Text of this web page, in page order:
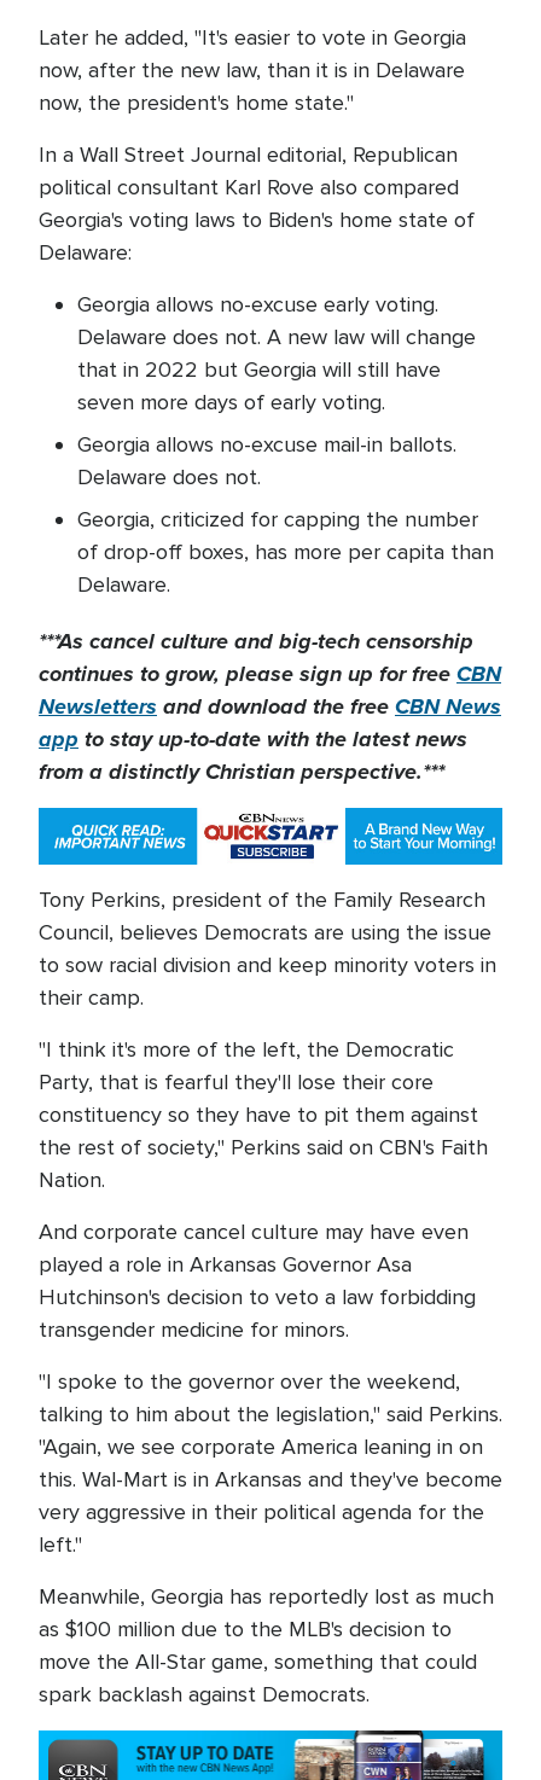
Later he added, "It's easier to vote in Georgia
now, after the new law, than it is in Delaware
now, the president's home state."
In a Wall Street Journal editorial, Republican
political consultant Karl Rove also compared
Georgia's voting laws to Biden's home state of
Delaware:
Georgia allows no-excuse early voting.
Delaware does not. A new law will change
that in 2022 but Georgia will still have
seven more days of early voting.
Georgia allows no-excuse mail-in ballots.
Delaware does not.
Georgia, criticized for capping the number
of drop-off boxes, has more per capita than
Delaware.
***As cancel culture and big-tech censorship
continues to grow, please sign up for freeCBN
Newsletters and download the freeCBN News
app to stay up-to-date with the latest news
from a distinctly Christian perspective.***
Tony Perkins, president of the Family Research
Council, believes Democrats are using the issue
to sow racial division and keep minority voters in
their camp.
"I think it's more of the left, the Democratic
Party, that is fearful they'll lose their core
constituency so they have to pit them against
the rest of society," Perkins said on CBN's Faith
Nation.
And corporate cancel culture may have even
played a role in Arkansas Governor Asa
Hutchinson's decision to veto a law forbidding
transgender medicine for minors.
"I spoke to the governor over the weekend,
talking to him about the legislation," said Perkins.
"Again, we see corporate America leaning in on
this. Wal-Mart is in Arkansas and they've become
very aggressive in their political agenda for the
left."
Meanwhile, Georgia has reportedly lost as much
as $100 million due to the MLB's decision to
move the All-Star game, something that could
spark backlash against Democrats.